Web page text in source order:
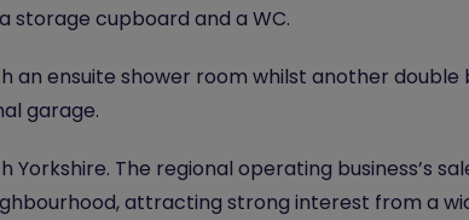
storage cupboard and a WC.
an ensuite shower room whilst another
garage.
The regional operating business’s
attracting strong interest from a